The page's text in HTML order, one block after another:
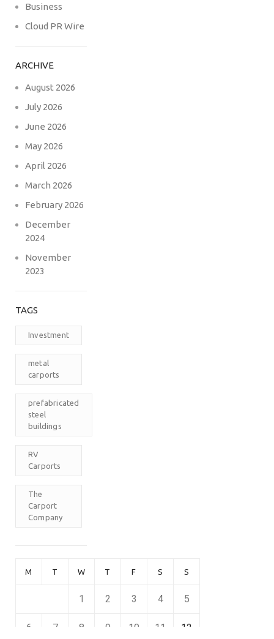
Business
Cloud PR Wire
ARCHIVE
August 2026
July 2026
June 2026
May 2026
April 2026
March 2026
February 2026
December
2024
November
2023
TAGS
Investment
metal
carports
prefabricated
steel
buildings
RV
Carports
The
Carport
Company
M T W T F S S
1 2 3 4 5
6 7 8 9 10 11 12